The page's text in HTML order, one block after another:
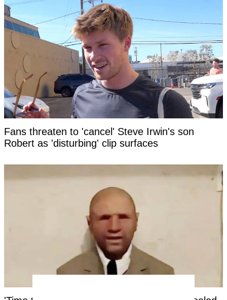
Fans threaten to 'cancel' Steve Irwin's son
Robert as 'disturbing' clip surfaces